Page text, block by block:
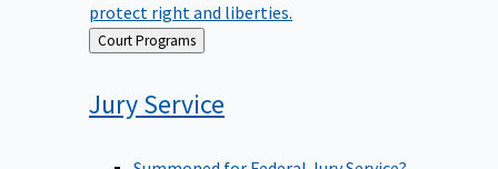
protect right and liberties.
Back
to
Court Programs
JuryService